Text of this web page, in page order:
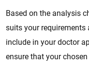
Based on the analysis
suits your
include in your doctor
ensure that your